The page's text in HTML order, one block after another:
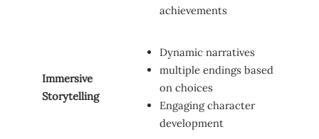
achievements
Immersive
Storytelling
Dynamic narratives
multiple endings based
on choices
Engaging character
‍development